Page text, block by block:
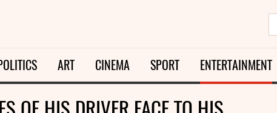
ART CINEMA SPORT ENTERTAINMENT